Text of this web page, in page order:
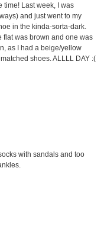
time! Last week, I was
and just went to my
in the kinda-sorta-dark.
flat was brown and one was
as I had a beige/yellow
shoes. ALLLL DAY :(
with sandals and too